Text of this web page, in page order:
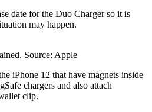
date for the Duo Charger so it is
may happen.
Source: Apple
iPhone 12 that have magnets inside
chargers and also attach
clip.